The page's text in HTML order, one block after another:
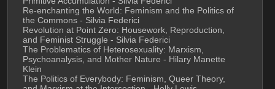
Re-enchanting the World: Feminism and the Politics of
the Commons - Silvia Federici
Revolution at Point Zero: Housework, Reproduction,
and Feminist Struggle - Silvia Federici
The Problematics of Heterosexuality: Marxism,
Psychoanalysis, and Mother Nature - Hilary Manette
Klein
The Politics of Everybody: Feminism, Queer Theory,